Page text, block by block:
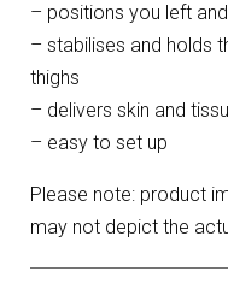
– positions you left
– stabilises and holds
thighs
– delivers skin and
– easy to set up
Please note: product
may not depict the